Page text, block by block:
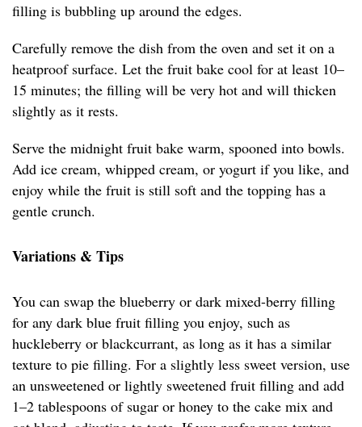
filling is bubbling up around the edges.
Carefully remove the dish from the oven and set it on a
heatproof surface. Let the fruit bake cool for at least 10–
15 minutes; the filling will be very hot and will thicken
slightly as it rests.
Serve the midnight fruit bake warm, spooned into bowls.
Add ice cream, whipped cream, or yogurt if you like, and
enjoy while the fruit is still soft and the topping has a
gentle crunch.
Variations & Tips
You can swap the blueberry or dark mixed-berry filling
for any dark blue fruit filling you enjoy, such as
huckleberry or blackcurrant, as long as it has a similar
texture to pie filling. For a slightly less sweet version, use
an unsweetened or lightly sweetened fruit filling and add
1–2 tablespoons of sugar or honey to the cake mix and